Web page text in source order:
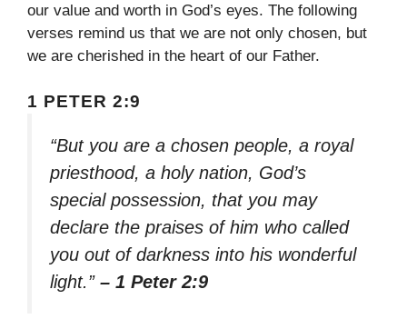
our value and worth in God’s eyes. The following
verses remind us that we are not only chosen, but
we are cherished in the heart of our Father.
1 PETER 2:9
“But you are a chosen people, a royal
priesthood, a holy nation, God’s
special possession, that you may
declare the praises of him who called
you out of darkness into his wonderful
light.” – 1 Peter 2:9